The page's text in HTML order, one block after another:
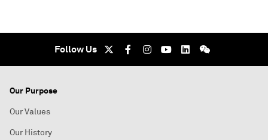
Follow Us
Our Purpose
Our Values
Our History